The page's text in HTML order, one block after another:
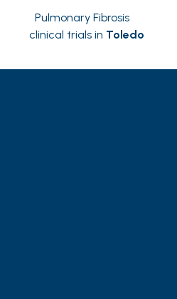
Pulmonary Fibrosis
clinical trials in Toledo